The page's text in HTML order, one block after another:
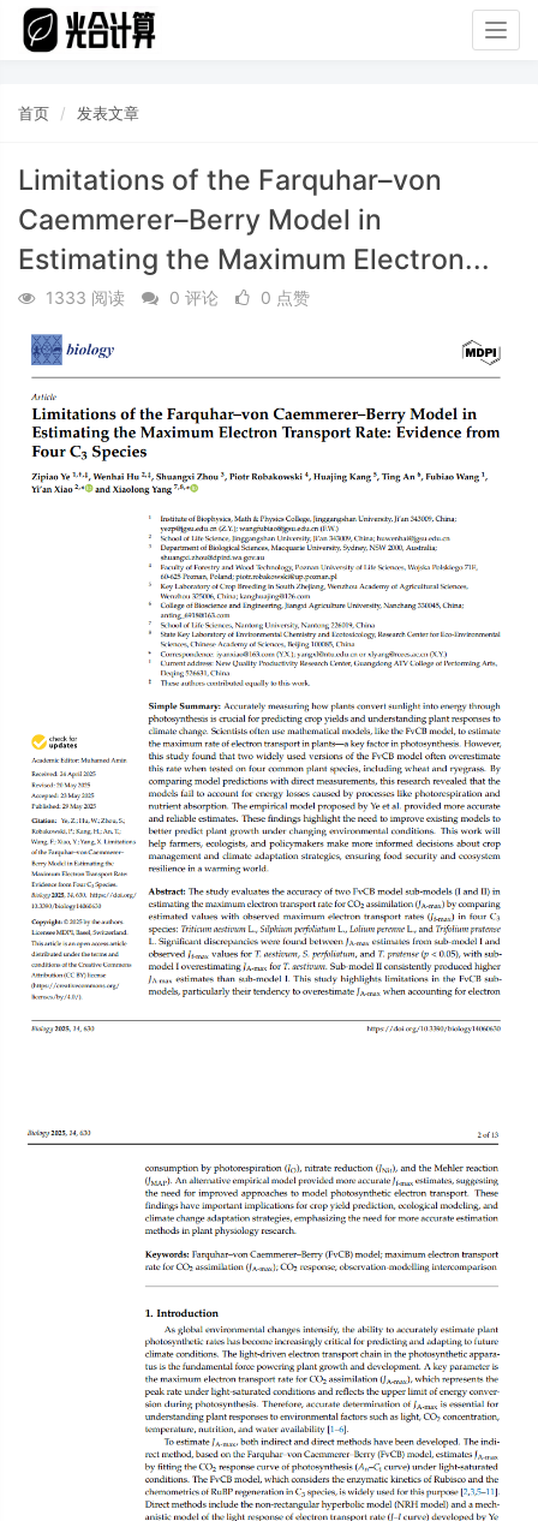
首页 发表文章
Limitations of the Farquhar–von
Caemmerer–Berry Model in
Estimating the Maximum Electron...
1333 阅读 0 评论 0 点赞